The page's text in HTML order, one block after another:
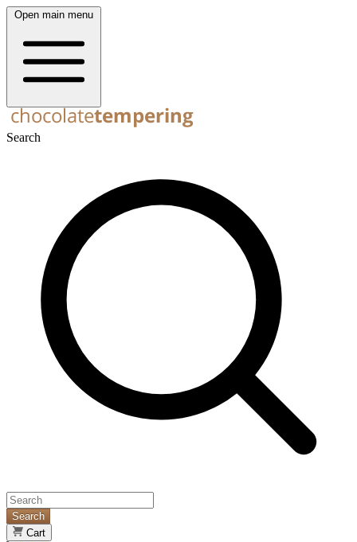
Open main menu
Search
Search
Cart